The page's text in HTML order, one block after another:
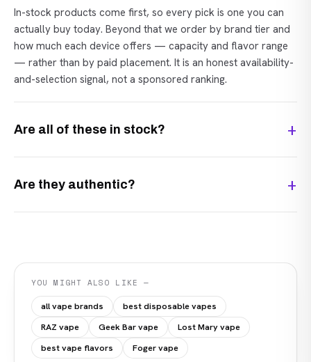
In-stock products come first, so every pick is one you can
actually buy today. Beyond that we order by brand tier and
how much each device offers — capacity and flavor range
— rather than by paid placement. It is an honest availability-
and-selection signal, not a sponsored ranking.
Are all of these in stock?
Are they authentic?
YOU MIGHT ALSO LIKE —
all vape brands
best disposable vapes
RAZ vape
Geek Bar vape
Lost Mary vape
best vape flavors
Foger vape